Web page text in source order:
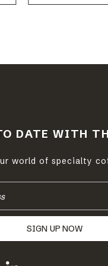
DATE WITH
world of specialty